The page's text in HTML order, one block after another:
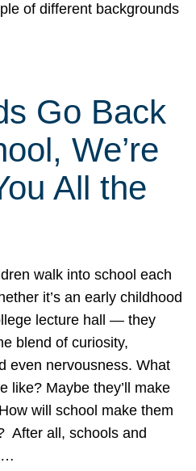
of different backgrounds
Go Back
We’re
All the
walk into school each
it’s an early childhood
lecture hall — they
blend of curiosity,
even nervousness. What
like? Maybe they’ll make
will school make them
After all, schools and